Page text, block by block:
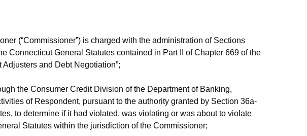
(“Commissioner”) is charged with the administration of Sections
Connecticut General Statutes contained in Part II of Chapter 669 of the
and Debt Negotiation”;
the Consumer Credit Division of the Department of Banking,
of Respondent, pursuant to the authority granted by Section 36a-
to determine if it had violated, was violating or was about to violate
Statutes within the jurisdiction of the Commissioner;